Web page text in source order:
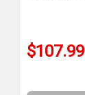
$107.99